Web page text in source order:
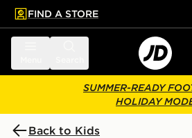
main content
Skip footer
FIND A STORE
SUMMER-READY
HOLIDAY
Back to Kids